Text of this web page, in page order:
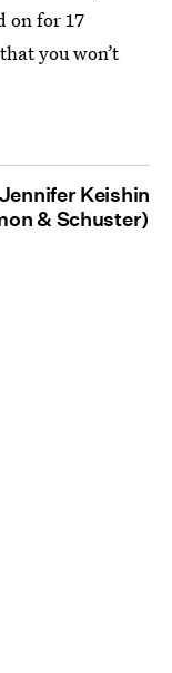
on for 17
you won’t
Keishin
& Schuster)